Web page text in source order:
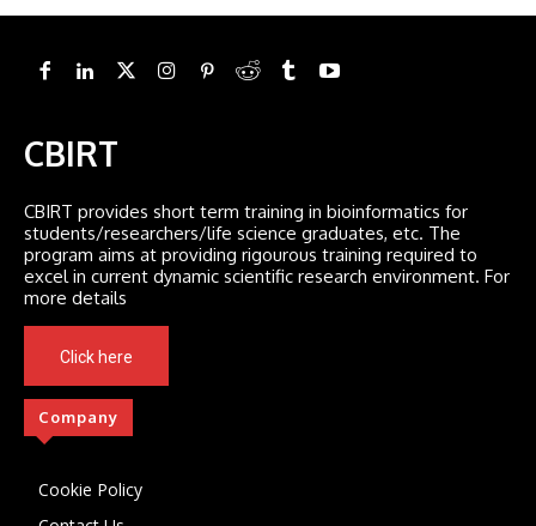
CBIRT
CBIRT provides short term training in bioinformatics for
students/researchers/life science graduates, etc. The
program aims at providing rigourous training required to
excel in current dynamic scientific research environment. For
more details
Click here
Company
Cookie Policy